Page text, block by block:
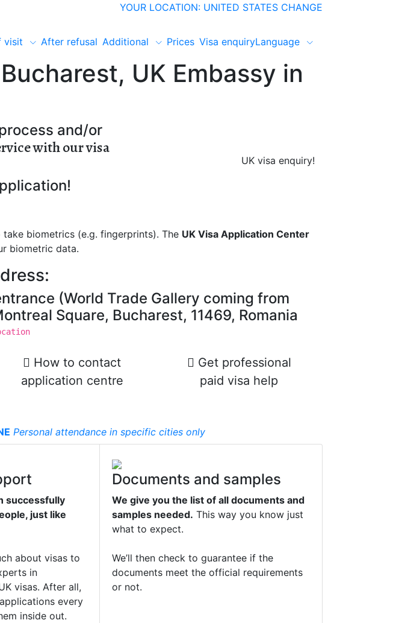
YOUR LOCATION: UNITED STATES CHANGE
visit After refusal Additional Prices Visa enquiryLanguage
UK Embassy in
and/or
with our visa
UK visa enquiry!
biometrics (e.g. fingerprints). The UK Visa Application Center
biometric data.
(World Trade Gallery coming from
Square, Bucharest, 11469, Romania
How to contact
application centre
Get professional
paid visa help
Personal attendance in specifiс cities only
successfully
just like
about visas to
in
visas. After all,
every
inside out.
Documents and samples
We give you the list of all documents and
samples needed. This way you know just
what to expect.
We’ll then check to guarantee if the
documents meet the official requirements
or not.